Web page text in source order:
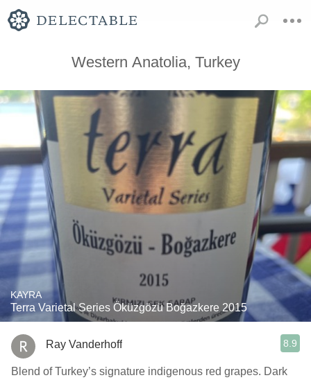
Western Anatolia, Turkey
KAYRA
Terra Varietal Series Öküzgözü Boğazkere 2015
Ray Vanderhoff 8.9
Blend of Turkey’s signature indigenous red grapes. Dark